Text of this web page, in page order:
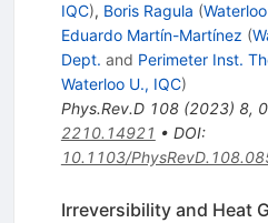
IQC), Boris Ragula (
Eduardo Martín-Martínez (
Dept. and Perimeter Inst.
Waterloo U., IQC)
Phys.Rev.D 108(2023) 8,
2210.14921 • DOI:
10.1103/
Irreversibility and Heat